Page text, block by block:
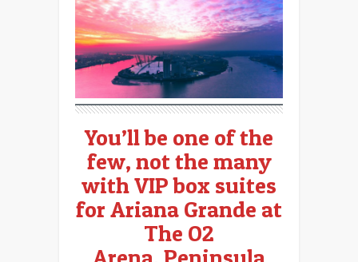
You’ll be one of the
few, not the many
with VIP box suites
for Ariana Grande at
The O2